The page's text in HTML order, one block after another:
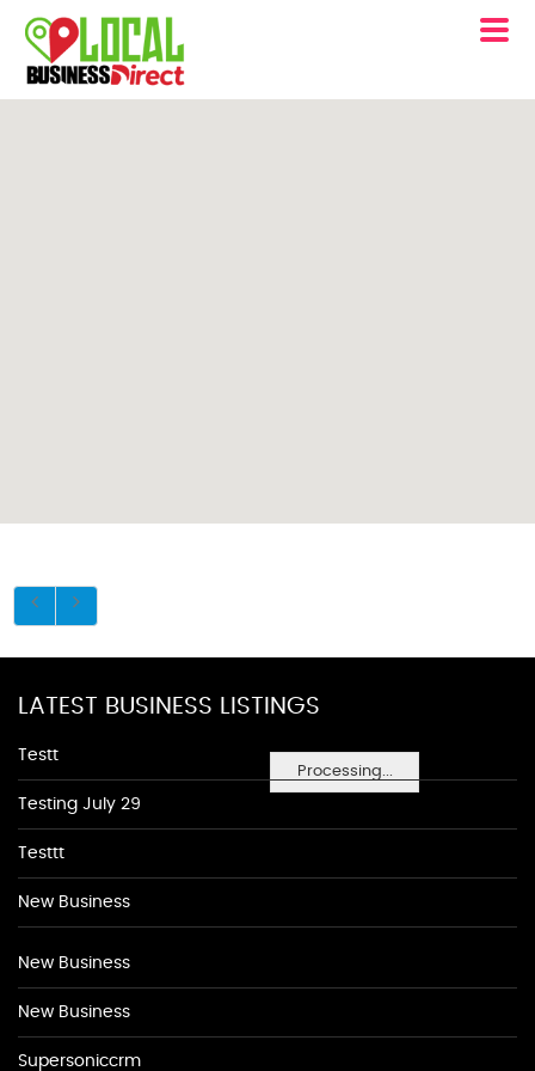
Processing...
LATEST BUSINESS LISTINGS
Testt
Testing July 29
Testtt
New Business
New Business
New Business
Supersoniccrm